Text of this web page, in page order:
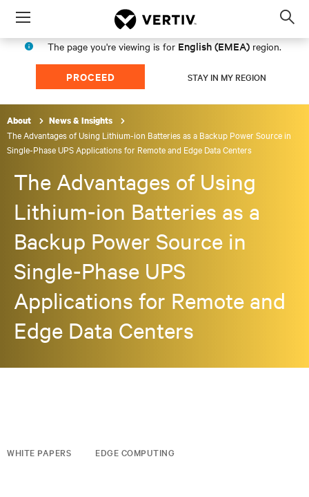
Menu
The page you're viewing is for English (EMEA) region.
PROCEED STAY IN MY REGION
About News & Insights
The Advantages of Using Lithium-ion Batteries as a Backup Power Source in
Single-Phase UPS Applications for Remote and Edge Data Centers
The Advantages of Using
Lithium-ion Batteries as a
Backup Power Source in
Single-Phase UPS
Applications for Remote and
Edge Data Centers
WHITE PAPERS EDGE COMPUTING